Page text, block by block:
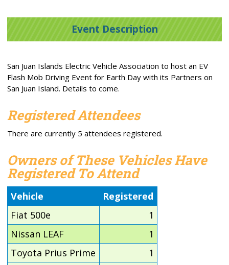
Event Description
San Juan Islands Electric Vehicle Association to host an EV
Flash Mob Driving Event for Earth Day with its Partners on
San Juan Island. Details to come.
Registered Attendees
There are currently 5 attendees registered.
Owners of These Vehicles Have
Registered To Attend
Vehicle
Registered
Fiat 500e
1
Nissan LEAF
1
Toyota Prius Prime
1